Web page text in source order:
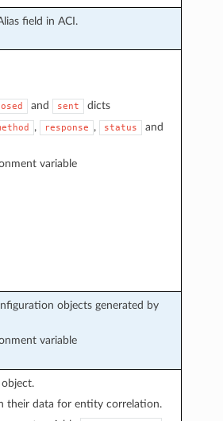
field in ACI.
and sent dicts
, response , status and
variable
objects generated by
variable
their data for entity correlation.